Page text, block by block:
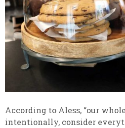
According to Aless, “our
intentionally, consider